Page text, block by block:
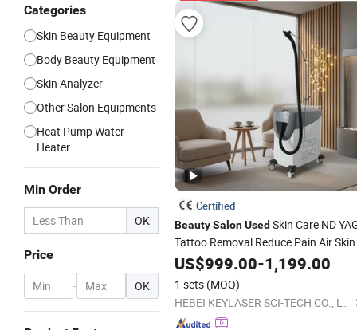
Categories
Skin Beauty Equipment
Body Beauty Equipment
Skin Analyzer
Other Salon Equipments
Heat Pump Water
Heater
Min Order
OK
Price
- OK
Certified
BeautySalonUsed Skin Care ND
Tattoo Removal Reduce Pain Air Skin
CoolingBeautyEquipment
US$999.00-1,199.00
1 sets (MOQ)
HEBEI KEYLASER SCI-TECH CO., LTD.